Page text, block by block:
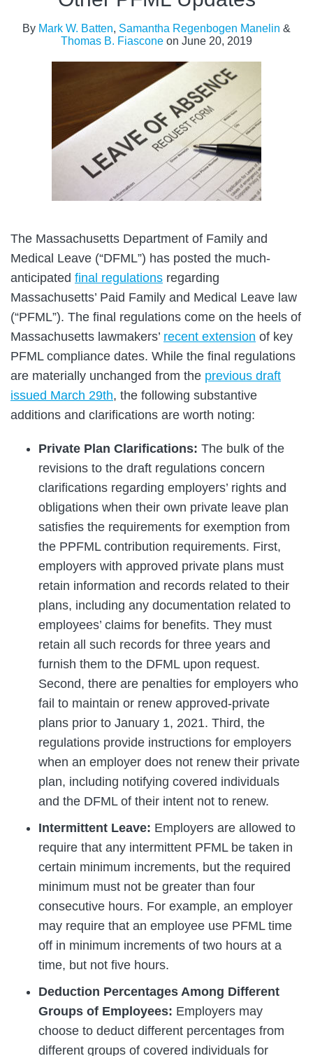
By Mark W. Batten, Samantha Regenbogen Manelin &
Thomas B. Fiascone on June 20, 2019
The Massachusetts Department of Family and
Medical Leave (“DFML”) has posted the much-
anticipated final regulations regarding
Massachusetts’ Paid Family and Medical Leave law
(“PFML”). The final regulations come on the heels of
Massachusetts lawmakers’ recent extension of key
PFML compliance dates. While the final regulations
are materially unchanged from the previous draft
issued March 29th, the following substantive
additions and clarifications are worth noting:
Private Plan Clarifications: The bulk of the
revisions to the draft regulations concern
clarifications regarding employers’ rights and
obligations when their own private leave plan
satisfies the requirements for exemption from
the PPFML contribution requirements. First,
employers with approved private plans must
retain information and records related to their
plans, including any documentation related to
employees’ claims for benefits. They must
retain all such records for three years and
furnish them to the DFML upon request.
Second, there are penalties for employers who
fail to maintain or renew approved-private
plans prior to January 1, 2021. Third, the
regulations provide instructions for employers
when an employer does not renew their private
plan, including notifying covered individuals
and the DFML of their intent not to renew.
Intermittent Leave: Employers are allowed to
require that any intermittent PFML be taken in
certain minimum increments, but the required
minimum must not be greater than four
consecutive hours. For example, an employer
may require that an employee use PFML time
off in minimum increments of two hours at a
time, but not five hours.
Deduction Percentages Among Different
Groups of Employees: Employers may
choose to deduct different percentages from
different groups of covered individuals for